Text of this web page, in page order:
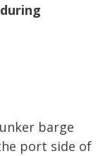
barge
port side of